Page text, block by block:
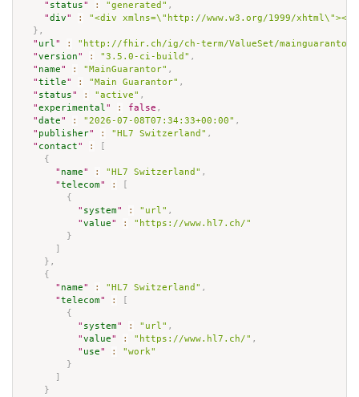
" status" : "generated" ,
"div" :
"<div xmlns=\"http://www.w3.org/1999/
} ,
" url" : "http://fhir.ch/ig/ch-term/ValueSet/mainguarantor"
"version" : "3.5.0-ci-build" ,
" name" : "MainGuarantor" ,
"title" : "Main Guarantor" ,
" status" : "active" ,
"experimental" : false ,
"date" : "2026-07-08T07:34:33+00:00" ,
" publisher" : "HL7 Switzerland" ,
" contact" :
{
" name" : "HL7 Switzerland" ,
"telecom" :
{
" system" : "url" ,
"value" :
"https://www.hl7.ch/"
}
} ,
{
" name" : "HL7 Switzerland" ,
"telecom" :
{
" system" : "url" ,
"value" : "https://www.hl7.ch/" ,
" use" :
"work"
}
}